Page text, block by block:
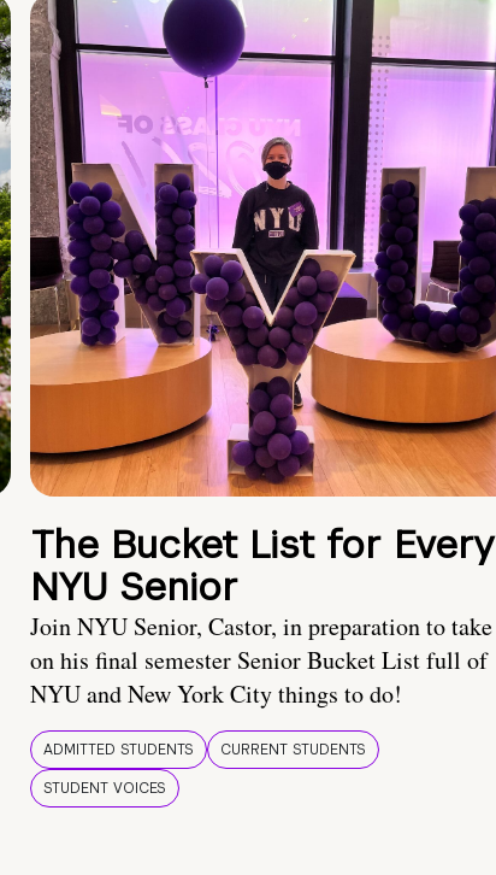
The Bucket List for Every
NYU Senior
Join NYU Senior, Castor, in preparation to take
on his final semester Senior Bucket List full of
NYU and New York City things to do!
ADMITTED STUDENTS
CURRENT STUDENTS
STUDENT VOICES